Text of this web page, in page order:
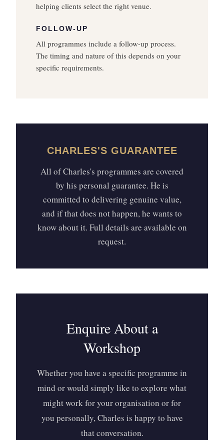
helping clients select the right venue.
FOLLOW-UP
All programmes include a follow-up process.
The timing and nature of this depends on your
specific requirements.
CHARLES'S GUARANTEE
All of Charles's programmes are covered
by his personal guarantee. He is
committed to delivering genuine value,
and if that does not happen, he wants to
know about it. Full details are available on
request.
Enquire About a
Workshop
Whether you have a specific programme in
mind or would simply like to explore what
might work for your organisation or for
you personally, Charles is happy to have
that conversation.